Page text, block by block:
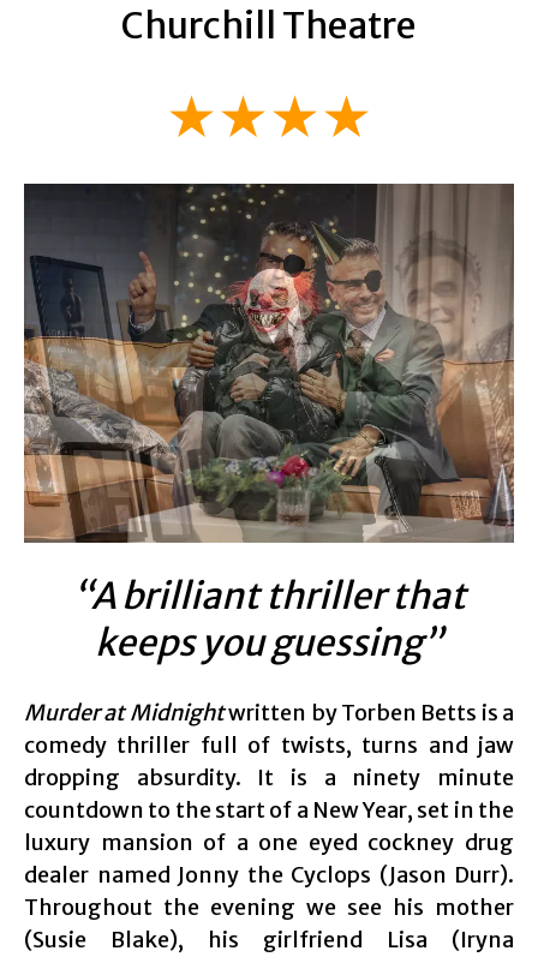
Churchill Theatre
★★★★
“A brilliant thriller that
keeps you guessing”
Murder at Midnightwritten by Torben Betts is a
comedy thriller full of twists, turns and jaw
dropping absurdity. It is a ninety minute
countdown to the start of a New Year, set in the
luxury mansion of a one eyed cockney drug
dealer named Jonny the Cyclops (Jason Durr).
Throughout the evening we see his mother
(Susie Blake), his girlfriend Lisa (Iryna